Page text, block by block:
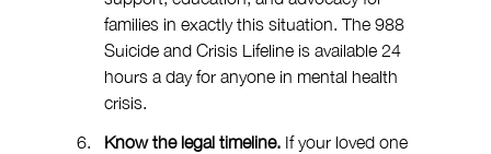
families in exactly this situation. The 988
Suicide and Crisis Lifeline is available 24
hours a day for anyone in mental health
crisis.
Know the legal timeline. If your loved one